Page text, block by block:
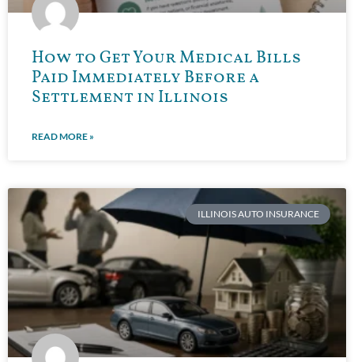
How to Get Your Medical Bills
Paid Immediately Before a
Settlement in Illinois
READ MORE »
ILLINOIS AUTO INSURANCE